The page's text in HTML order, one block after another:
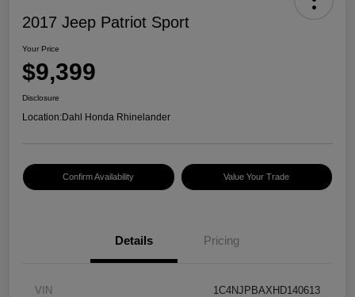
2017 Jeep Patriot Sport
Your Price
$9,399
Disclosure
Location:Dahl Honda Rhinelander
Confirm Availability Value Your Trade
Details Pricing
VIN 1C4NJPBAXHD140613